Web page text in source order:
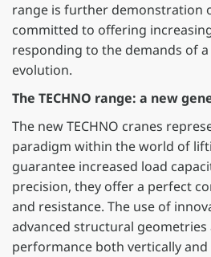
range is further demonstration
committed to offering
responding to the demands of
evolution.
The TECHNO range: a new
The new TECHNO cranes
paradigm within the world of
guarantee increased load
precision, they offer a perfect
and resistance. The use of
advanced structural
performance both vertically